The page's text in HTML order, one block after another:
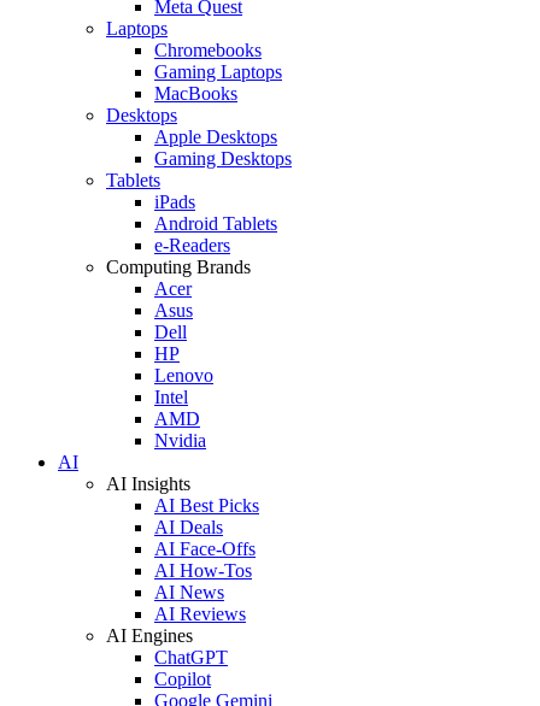
Meta Quest
Laptops
Chromebooks
Gaming Laptops
MacBooks
Desktops
Apple Desktops
Gaming Desktops
Tablets
iPads
Android Tablets
e-Readers
Computing Brands
Acer
Asus
Dell
HP
Lenovo
Intel
AMD
Nvidia
AI
AI Insights
AI Best Picks
AI Deals
AI Face-Offs
AI How-Tos
AI News
AI Reviews
AI Engines
ChatGPT
Copilot
Google Gemini